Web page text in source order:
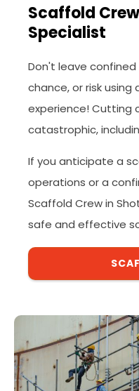
Scaffold
Specialist
Don't leave
chance, or risk
experience! Cutting
catastrophic,
If you anticipate a
operations or a
Scaffold Crew in
safe and effective